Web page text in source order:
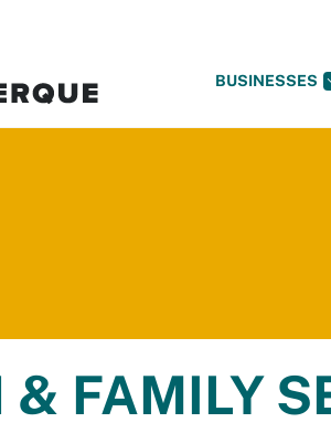
BUSINESSES
& FAMILY